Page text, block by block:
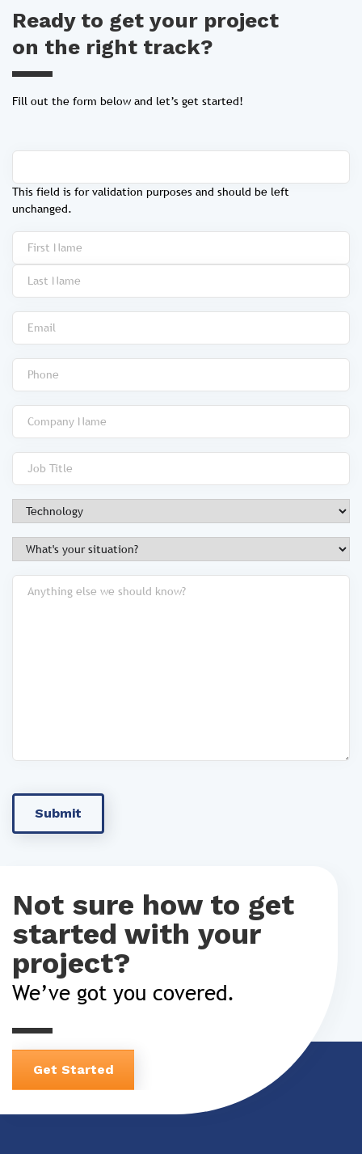
Ready to get your project
on the right track?
Fill out the form below and let’s get started!
This field is for validation purposes and should be left
unchanged.
Not sure how to get
started with your
project?
We’ve got you covered.
Get Started